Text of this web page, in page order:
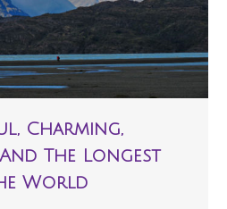
Charming,
The Longest
World